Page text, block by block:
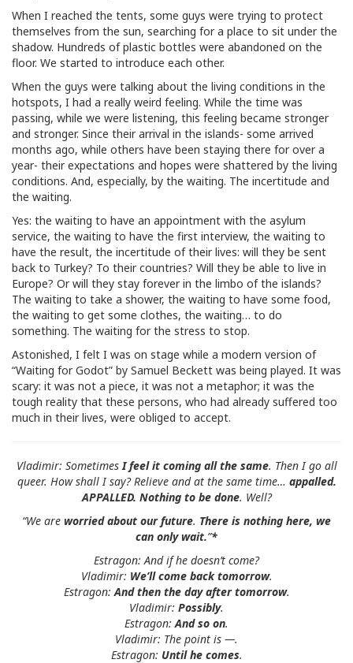
When I reached the tents, some guys were trying to protect
themselves from the sun, searching for a place to sit under the
shadow. Hundreds of plastic bottles were abandoned on the
floor. We started to introduce each other.
When the guys were talking about the living conditions in the
hotspots, I had a really weird feeling. While the time was
passing, while we were listening, this feeling became stronger
and stronger. Since their arrival in the islands- some arrived
months ago, while others have been staying there for over a
year- their expectations and hopes were shattered by the living
conditions. And, especially, by the waiting. The incertitude and
the waiting.
Yes: the waiting to have an appointment with the asylum
service, the waiting to have the first interview, the waiting to
have the result, the incertitude of their lives: will they be sent
back to Turkey? To their countries? Will they be able to live in
Europe? Or will they stay forever in the limbo of the islands?
The waiting to take a shower, the waiting to have some food,
the waiting to get some clothes, the waiting… to do
something. The waiting for the stress to stop.
Astonished, I felt I was on stage while a modern version of
“Waiting for Godot” by Samuel Beckett was being played. It was
scary: it was not a piece, it was not a metaphor; it was the
tough reality that these persons, who had already suffered too
much in their lives, were obliged to accept.
Vladimir: Sometimes I feel it coming all the same. Then I go all
queer. How shall I say? Relieve and at the same time… appalled.
APPALLED. Nothing to be done. Well?
“We are worried about our future. There is nothing here, we
can only wait.”*
Estragon: And if he doesn’t come?
Vladimir: We’ll come back tomorrow.
Estragon: And then the day after tomorrow.
Vladimir: Possibly.
Estragon: And so on.
Vladimir: The point is —.
Estragon: Until he comes.